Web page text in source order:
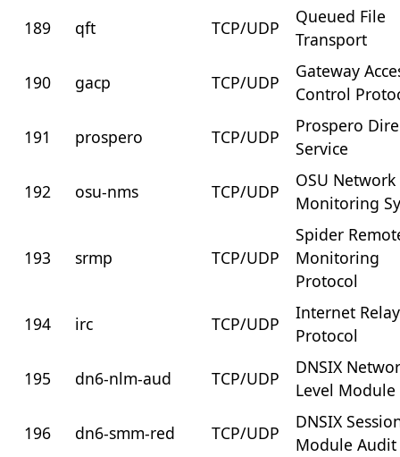
189
qft TCP/UDP
Queued File
Transport
190
gacp TCP/UDP
Gateway
Control
191
prospero TCP/UDP
Prospero
Service
192
osu-nms TCP/UDP
OSU Network
Monitoring
193 srmp TCP/UDP
Spider
Monitoring
Protocol
194
irc TCP/UDP
Internet
Protocol
195
dn6-nlm-aud TCP/UDP
DNSIX
Level
196
dn6-smm-red TCP/UDP
DNSIX
Module Audit